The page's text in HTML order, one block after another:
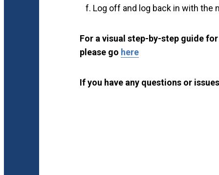
Log off and log back in with the
For a visual step-by-step guide
please go here
If you have any questions or